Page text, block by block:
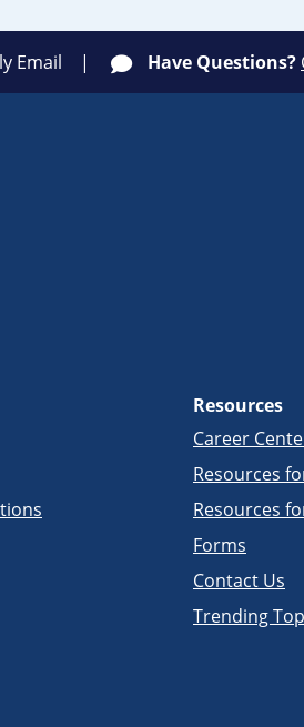
Email Have Questions?
Resources
Career
Resources
Resources
Forms
Contact Us
Trending